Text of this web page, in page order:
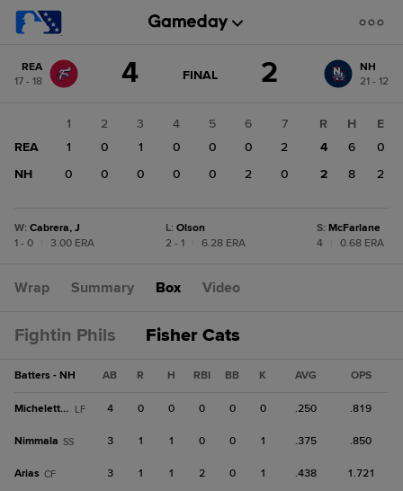
change: NH
REA
17 - 18
4 GAME
FINAL 2
NH
21 - 12
1 2 3 4 5 6
7
REA
1 0 1 0 0 0
2
NH
0 0 0 0 0 2 0
R H
E
4
6
0
2
8 2
W: Cabrera, J
1 - 0
3.00 ERA
L: Olson
2 - 1
6.28 ERA
S: McFarlane
4
0.68 ERA
Wrap Summary Box Video
Fightin Phils Fisher Cats
Batters - NH AB R H RBI BB K AVG OPS
Micheletti Jr. LF 4 0 0 0 0 0 .250 .819
Nimmala SS 3 1 1 0 0 1 .375 .850
Arias CF 3 1 1 2 0 1 .438 1.721